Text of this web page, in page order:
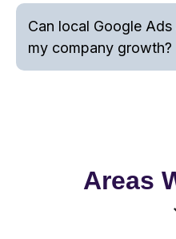
Can local Google
my company growth?
Areas